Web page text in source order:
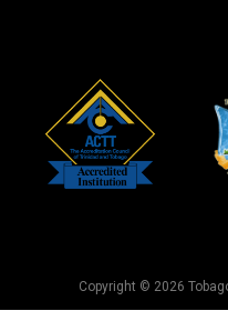
Copyright © 2026